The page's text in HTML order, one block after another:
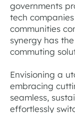
governments
tech
communities
synergy has
commuting
Envisioning a
embracing
seamless,
effortlessly